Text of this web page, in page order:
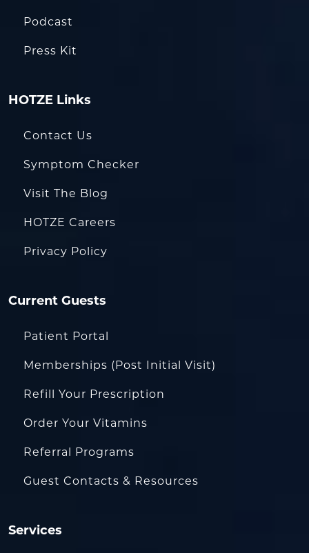
Podcast
Press Kit
HOTZE Links
Contact Us
Symptom Checker
Visit The Blog
HOTZE Careers
Privacy Policy
Current Guests
Patient Portal
Memberships (Post Initial Visit)
Refill Your Prescription
Order Your Vitamins
Referral Programs
Guest Contacts & Resources
Services